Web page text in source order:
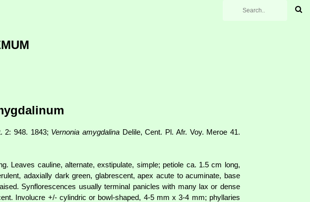
2: 948. 1843; Vernonia amygdalina Delile, Cent. Pl. Afr. Voy. Meroe 41.
Leaves cauline, alternate, exstipulate, simple; petiole ca. 1.5 cm long,
adaxially dark green, glabrescent, apex acute to acuminate, base
Synflorescences usually terminal panicles with many lax or dense
Involucre +/- cylindric or bowl-shaped, 4-5 mm x 3-4 mm; phyllaries